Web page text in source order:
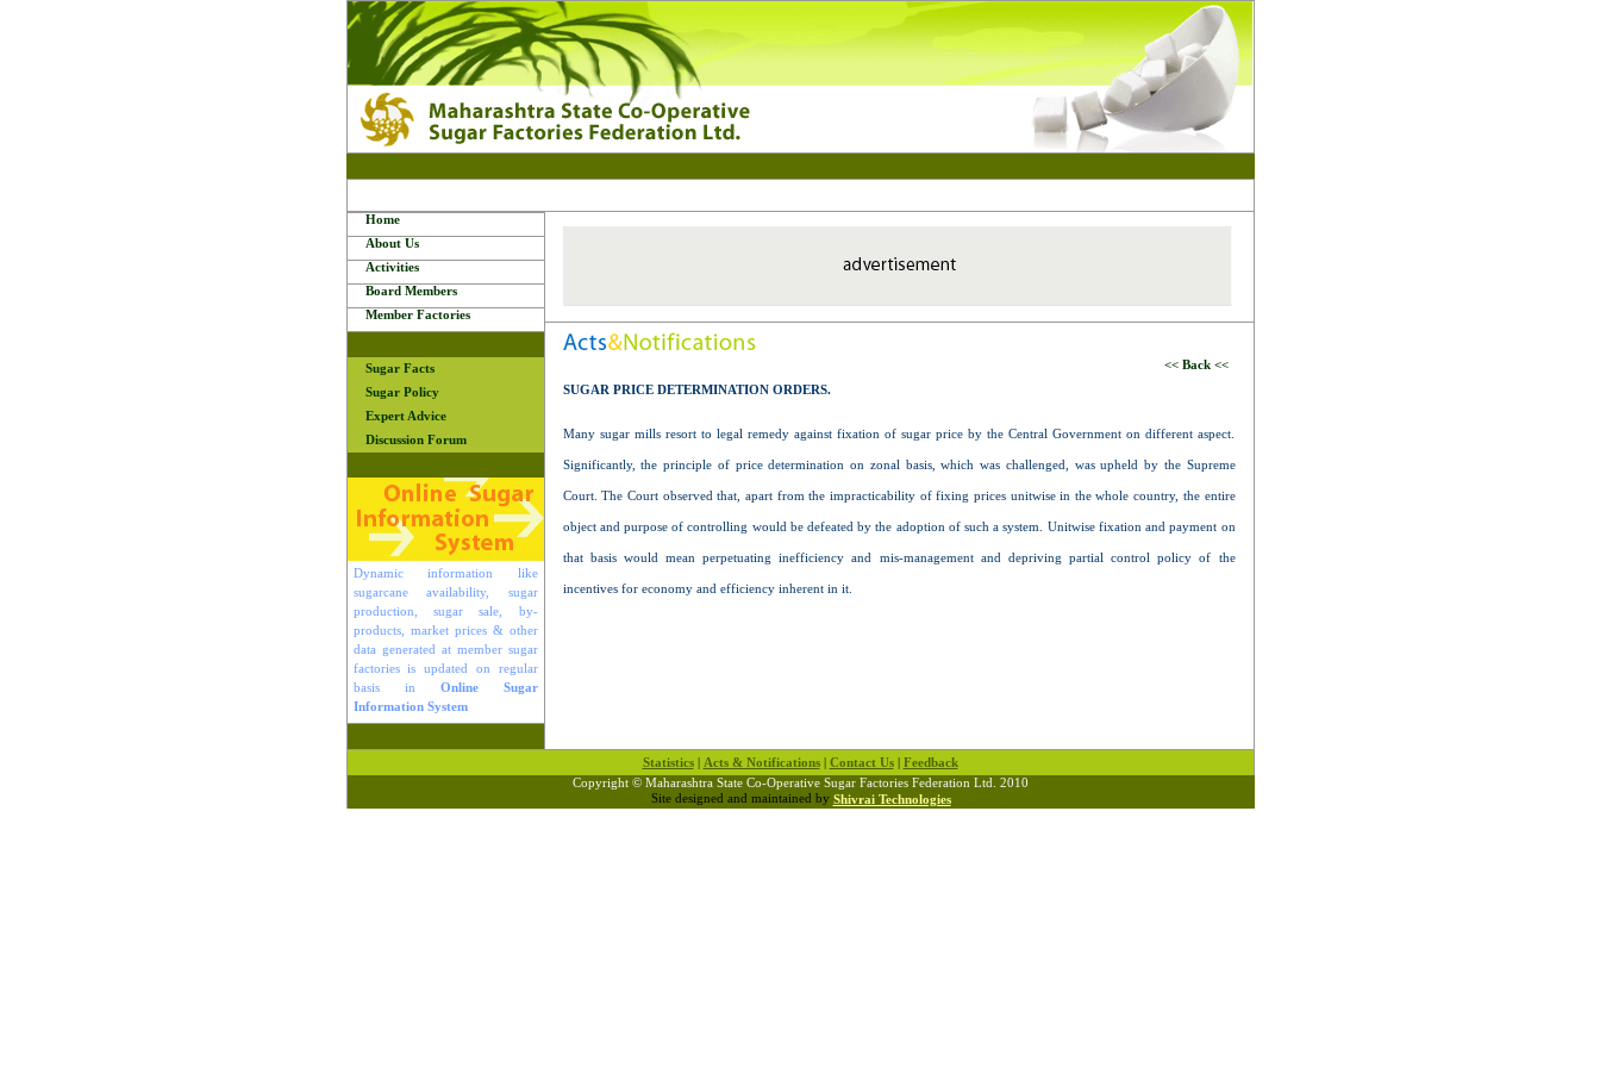
Home
About Us
Activities
Board Members
Member Factories
Sugar Facts
Sugar Policy
Expert Advice
Discussion Forum
Dynamic information like
sugarcane availability, sugar
production, sugar sale, by-
products, market prices & other
data generated at member sugar
factories is updated on regular
basis in Online Sugar
Information System
<< Back <<
SUGAR PRICE DETERMINATION ORDERS.
Many sugar mills resort to legal remedy against fixation of sugar price by the Central Government on different aspect.
Significantly, the principle of price determination on zonal basis, which was challenged, was upheld by the Supreme
Court. The Court observed that, apart from the impracticability of fixing prices unitwise in the whole country, the entire
object and purpose of controlling would be defeated by the adoption of such a system. Unitwise fixation and payment on
that basis would mean perpetuating inefficiency and mis-management and depriving partial control policy of the
incentives for economy and efficiency inherent in it.
Statistics| Acts & Notifications| Contact Us| Feedback
Copyright © Maharashtra State Co-Operative Sugar Factories Federation Ltd. 2010
Site designed and maintained by Shivrai Technologies